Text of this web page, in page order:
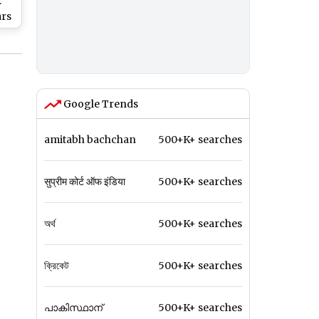
Google Trends
amitabh bachchan 500+K+ searches
सुप्रीम कोर्ट ऑफ इंडिया 500+K+ searches
অর্থ 500+K+ searches
ক্রিকেট 500+K+ searches
പാകിസ്ഥാന് 500+K+ searches